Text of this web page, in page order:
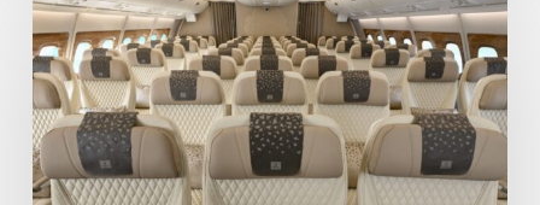
Premium
Cabin
Investment
Lifts
Business
Travel
Demand